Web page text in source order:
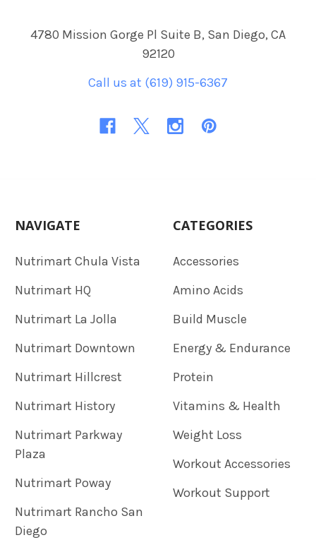
4780 Mission Gorge Pl Suite B, San Diego, CA
92120
Call us at (619) 915-6367
NAVIGATE
Nutrimart Chula Vista
Nutrimart HQ
Nutrimart La Jolla
Nutrimart Downtown
Nutrimart Hillcrest
Nutrimart History
Nutrimart Parkway
Plaza
Nutrimart Poway
Nutrimart Rancho San
Diego
CATEGORIES
Accessories
Amino Acids
Build Muscle
Energy & Endurance
Protein
Vitamins & Health
Weight Loss
Workout Accessories
Workout Support